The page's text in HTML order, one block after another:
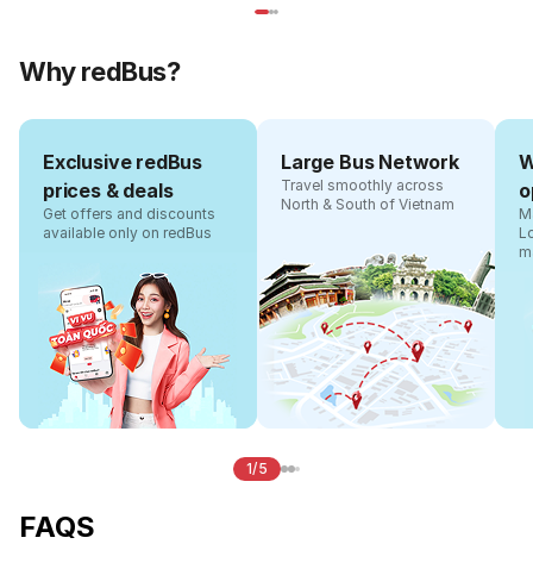
Why redBus?
Exclusive redBus
prices & deals
Get offers and discounts
available only on redBus
Large Bus Network
Travel smoothly across
North & South of Vietnam
1/5
FAQS